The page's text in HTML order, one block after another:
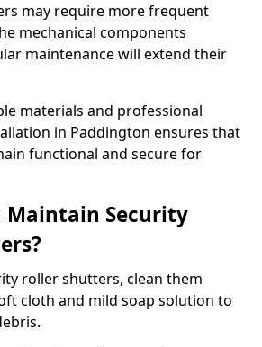
may require more frequent
mechanical components
maintenance will extend their
materials and professional
in Paddington ensures that
functional and secure for
Maintain Security
roller shutters, clean them
cloth and mild soap solution to